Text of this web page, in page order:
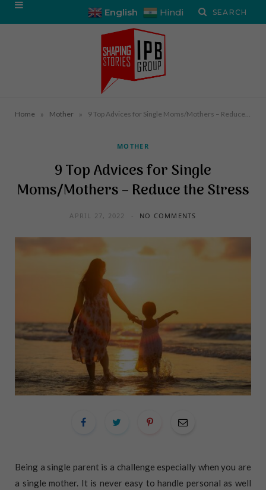
English Hindi
Home » Mother »
MOTHER
9 Top Advices for Single
Moms/Mothers – Reduce the Stress
APRIL 27, 2022 NO COMMENTS
Being a single parent is a challenge especially when you are
a single mother. It is never easy to handle personal as well